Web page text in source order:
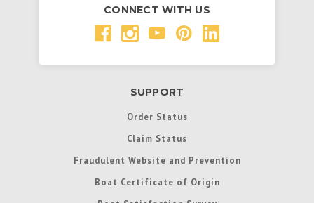
CONNECT WITH US
SUPPORT
Order Status
Claim Status
Fraudulent Website and Prevention
Boat Certificate of Origin